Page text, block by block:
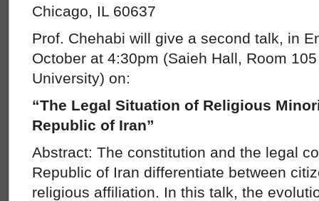
Chicago, IL 60637
Prof. Chehabi will give a second talk, in
October at 4:30pm (Saieh Hall, Room
University) on:
“The Legal Situation of Religious
Republic of Iran”
Abstract: The constitution and the legal
Republic of Iran differentiate between
religious affiliation. In this talk, the